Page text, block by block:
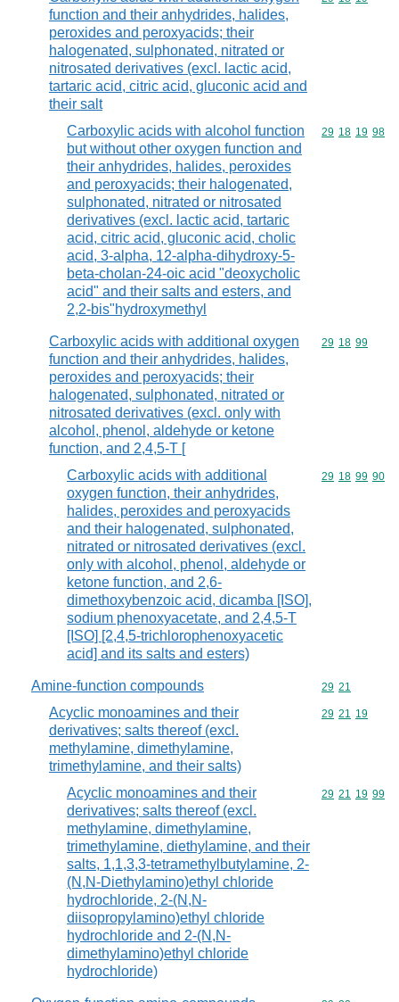
function and their anhydrides, halides,
peroxides and peroxyacids; their
halogenated, sulphonated, nitrated or
nitrosated derivatives (excl. lactic acid,
tartaric acid, citric acid, gluconic acid and
their salt
Carboxylic acids with alcohol function
but without other oxygen function and
their anhydrides, halides, peroxides
and peroxyacids; their halogenated,
sulphonated, nitrated or nitrosated
derivatives (excl. lactic acid, tartaric
acid, citric acid, gluconic acid, cholic
acid, 3-alpha, 12-alpha-dihydroxy-5-
beta-cholan-24-oic acid "deoxycholic
acid" and their salts and esters, and
2,2-bis"hydroxymethyl
Commodity
29 18 19 98
Carboxylic acids with additional oxygen
function and their anhydrides, halides,
peroxides and peroxyacids; their
halogenated, sulphonated, nitrated or
nitrosated derivatives (excl. only with
alcohol, phenol, aldehyde or ketone
function, and 2,4,5-T [
Commodity
29 18 99
Carboxylic acids with additional
oxygen function, their anhydrides,
halides, peroxides and peroxyacids
and their halogenated, sulphonated,
nitrated or nitrosated derivatives (excl.
only with alcohol, phenol, aldehyde or
ketone function, and 2,6-
dimethoxybenzoic acid, dicamba [ISO],
sodium phenoxyacetate, and 2,4,5-T
[ISO] [2,4,5-trichlorophenoxyacetic
acid] and its salts and esters)
Commodity
29 18 99 90
Amine-function compounds Commodity
29 21
Acyclic monoamines and their
derivatives; salts thereof (excl.
methylamine, dimethylamine,
trimethylamine, and their salts)
Commodity
29 21 19
Acyclic monoamines and their
derivatives; salts thereof (excl.
methylamine, dimethylamine,
trimethylamine, diethylamine, and their
salts, 1,1,3,3-tetramethylbutylamine, 2-
(N,N-Diethylamino)ethyl chloride
hydrochloride, 2-(N,N-
diisopropylamino)ethyl chloride
hydrochloride and 2-(N,N-
dimethylamino)ethyl chloride
hydrochloride)
Commodity
29 21 19 99